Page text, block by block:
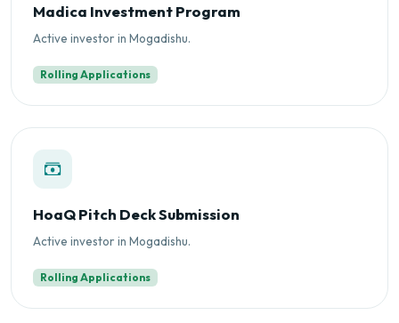
Madica Investment Program
Active investor in Mogadishu.
Rolling Applications
HoaQ Pitch Deck Submission
Active investor in Mogadishu.
Rolling Applications